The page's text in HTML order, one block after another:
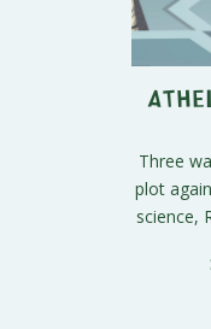
Three
plot
science,